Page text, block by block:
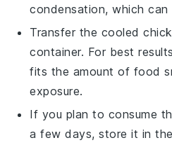
condensation, which
Transfer the cooled
container. For best
fits the amount of food
exposure.
If you plan to consume
a few days, store it in